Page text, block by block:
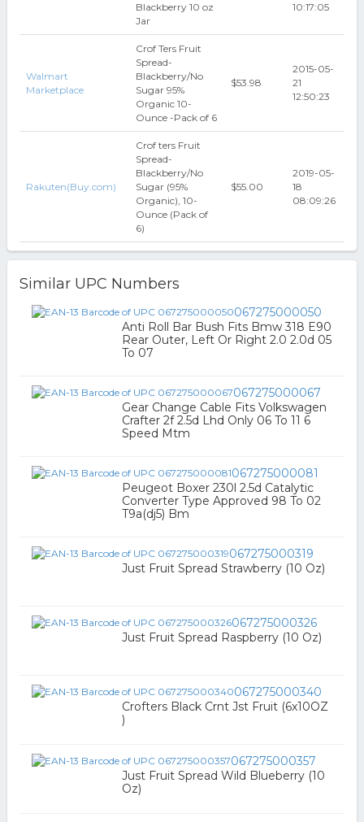
Blackberry 10 oz
Jar
10:17:05
Walmart
Marketplace
Crof Ters Fruit
Spread-
Blackberry/No
Sugar 95%
Organic 10-
Ounce -Pack of 6
$53.98
2015-05-
21
12:50:23
Rakuten(Buy.com)
Crof ters Fruit
Spread-
Blackberry/No
Sugar (95%
Organic), 10-
Ounce (Pack of
6)
$55.00
2019-05-
18
08:09:26
Similar UPC Numbers
067275000050
Anti Roll Bar Bush Fits Bmw 318 E90
Rear Outer, Left Or Right 2.0 2.0d 05
To 07
067275000067
Gear Change Cable Fits Volkswagen
Crafter 2f 2.5d Lhd Only 06 To 11 6
Speed Mtm
067275000081
Peugeot Boxer 230l 2.5d Catalytic
Converter Type Approved 98 To 02
T9a(dj5) Bm
067275000319
Just Fruit Spread Strawberry (10 Oz)
067275000326
Just Fruit Spread Raspberry (10 Oz)
067275000340
Crofters Black Crnt Jst Fruit (6x10OZ
)
067275000357
Just Fruit Spread Wild Blueberry (10
Oz)